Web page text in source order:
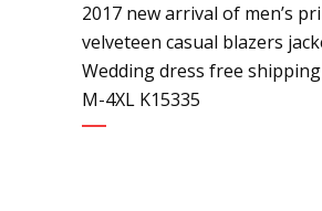
2017 new arrival of men’s
velveteen casual blazers
Wedding dress free
M-4XL K15335